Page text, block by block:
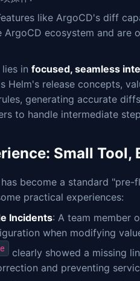
like ArgoCD's diff
ArgoCD ecosystem and are
in focused, seamless
Helm's release concepts,
generating accurate
to handle intermediate
Small Tool,
become a standard
practical experiences:
Incidents: A team member
when modifying
clearly showed a missing
and preventing